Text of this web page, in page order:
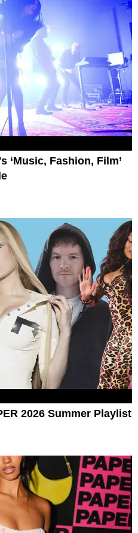
‘Music, Fashion, Film’
2026 Summer Playlist